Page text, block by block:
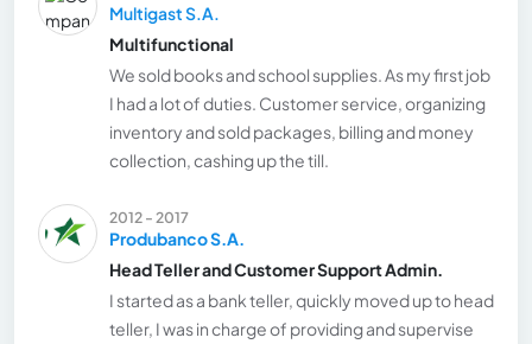
Multigast S.A.
Multifunctional
We sold books and school supplies. As my first job
I had a lot of duties. Customer service, organizing
inventory and sold packages, billing and money
collection, cashing up the till.
2012 - 2017
Produbanco S.A.
Head Teller and Customer Support Admin.
I started as a bank teller, quickly moved up to head
teller, I was in charge of providing and supervise